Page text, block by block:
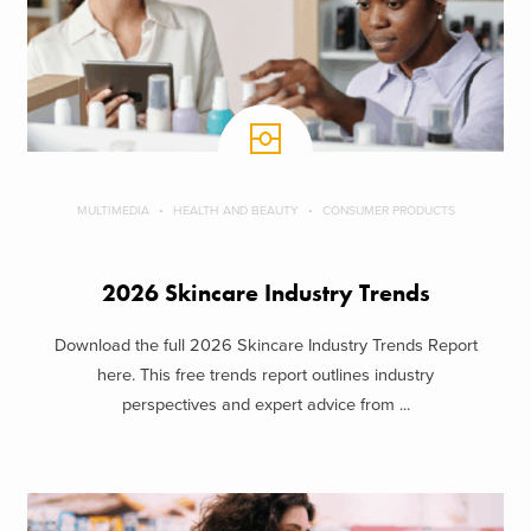
MULTIMEDIA HEALTH AND BEAUTY CONSUMER PRODUCTS
2026 Skincare Industry Trends
Download the full 2026 Skincare Industry Trends Report
here. This free trends report outlines industry
perspectives and expert advice from ...